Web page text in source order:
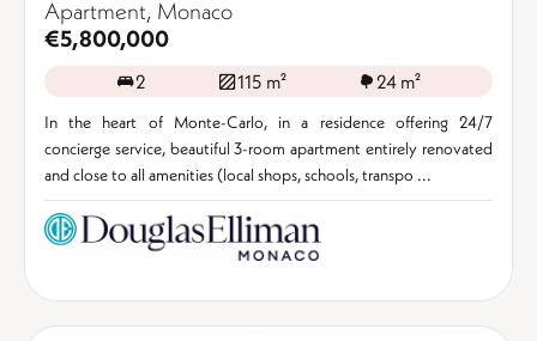
Apartment, Monaco
€5,800,000
2 115 m² 24 m²
In the heart of Monte-Carlo, in a residence offering 24/7
concierge service, beautiful 3-room apartment entirely renovated
and close to all amenities (local shops, schools, transpo ...